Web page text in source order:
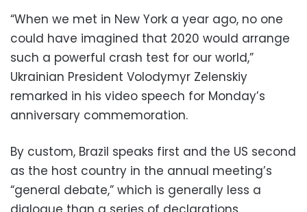
“When we met in New York a year ago, no one
could have imagined that 2020 would arrange
such a powerful crash test for our world,”
Ukrainian President Volodymyr Zelenskiy
remarked in his video speech for Monday’s
anniversary commemoration.
By custom, Brazil speaks first and the US second
as the host country in the annual meeting’s
“general debate,” which is generally less a